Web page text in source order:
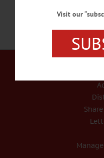
Visit our